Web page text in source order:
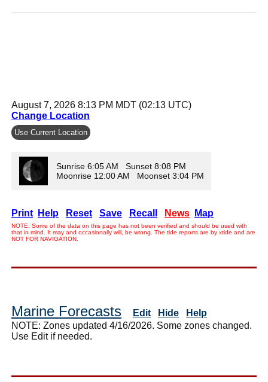
August 7, 2026 8:13 PM MDT (02:13 UTC)
Change Location
Use Current Location
Sunrise 6:05 AM Sunset 8:08 PM
Moonrise 12:00 AM Moonset 3:04 PM
Print Help Reset Save Recall News Map
NOTE: Some of the data on this page has not been verified and should be used with
that in mind. It may and occasionally will, be wrong. The tide reports are by xtide and are
NOT FOR NAVIGATION.
Marine Forecasts Edit Hide
Help
NOTE: Zones updated 4/16/2026. Some zones changed.
Use Edit if needed.